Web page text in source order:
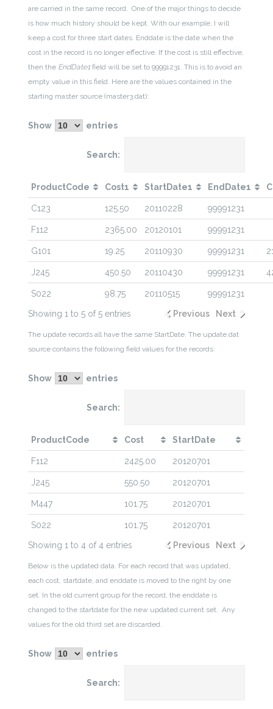
are carried in the same record. One of the major things to decide
is how much history should be kept. With our example, I will
keep a cost for three start dates. Enddate is the date when the
cost in the record is no longer effective. If the cost is still effective,
then the EndDate1 field will be set to 99991231. This is to avoid an
empty value in this field. Here are the values contained in the
starting master source (master3.dat):
Show entries
Search:
ProductCode Cost1 StartDate1 EndDate1
C123 125.50 20110228 99991231
F112 2365.00 20120101 99991231
G101 19.25 20110930 99991231
J245 450.50 20110430 99991231
S022 98.75 20110515 99991231
Showing 1 to 5 of 5 entries Previous Next
The update records all have the same StartDate. The update.dat
source contains the following field values for the records:
Show entries
Search:
ProductCode Cost StartDate
F112 2425.00 20120701
J245 550.50 20120701
M447 101.75 20120701
S022 101.75 20120701
Showing 1 to 4 of 4 entries Previous Next
Below is the updated data. For each record that was updated,
each cost, startdate, and enddate is moved to the right by one
set. In the old current group for the record, the enddate is
changed to the startdate for the new updated current set. Any
values for the old third set are discarded.
Show entries
Search: